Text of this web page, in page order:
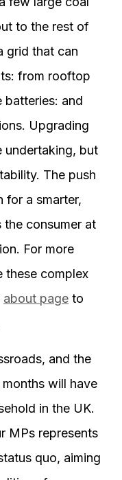
to the rest of
grid that can
from rooftop
batteries: and
Upgrading
undertaking, but
The push
for a smarter,
consumer at
For more
these complex
about page to
and the
will have
in the UK.
MPs represents
quo, aiming